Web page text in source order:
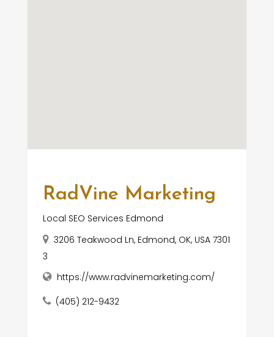
RadVine Marketing
Local SEO Services Edmond
3206 Teakwood Ln, Edmond, OK, USA 7301
3
https://www.radvinemarketing.com/
(405) 212-9432